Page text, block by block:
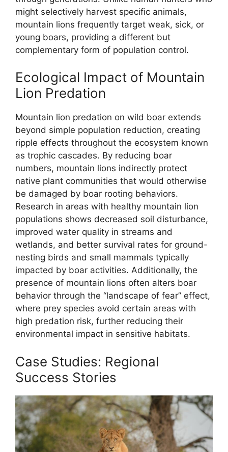
might selectively harvest specific animals,
mountain lions frequently target weak, sick, or
young boars, providing a different but
complementary form of population control.
Ecological Impact of Mountain
Lion Predation
Mountain lion predation on wild boar extends
beyond simple population reduction, creating
ripple effects throughout the ecosystem known
as trophic cascades. By reducing boar
numbers, mountain lions indirectly protect
native plant communities that would otherwise
be damaged by boar rooting behaviors.
Research in areas with healthy mountain lion
populations shows decreased soil disturbance,
improved water quality in streams and
wetlands, and better survival rates for ground-
nesting birds and small mammals typically
impacted by boar activities. Additionally, the
presence of mountain lions often alters boar
behavior through the “landscape of fear” effect,
where prey species avoid certain areas with
high predation risk, further reducing their
environmental impact in sensitive habitats.
Case Studies: Regional
Success Stories